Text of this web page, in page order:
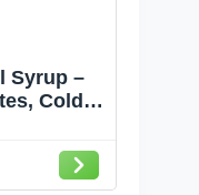
Syrup –
Cold
& Adding
–